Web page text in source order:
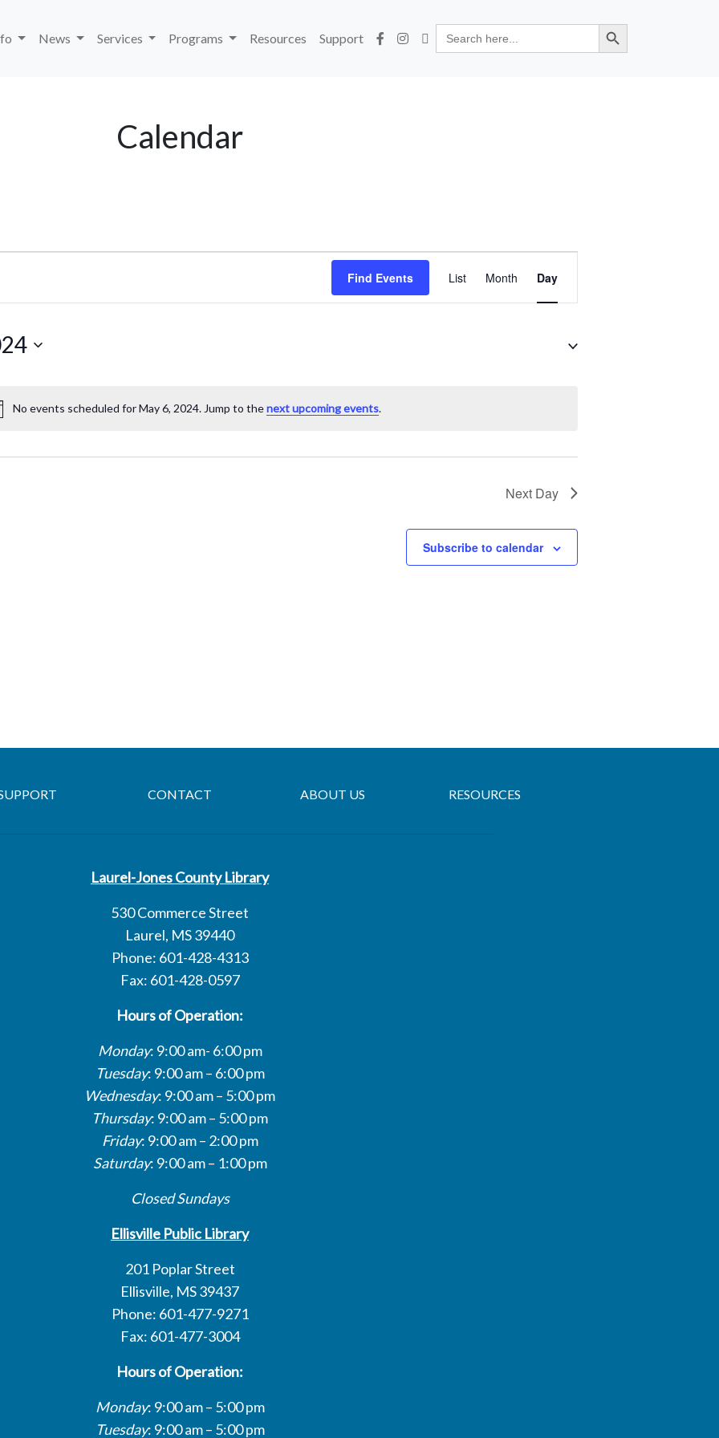
News Services Programs Resources Support
Search
for:
Search Button
Calendar
Notice
No events scheduled for May 6, 2024. Jump to thenext upcoming events.
Find Events
Views
List Month Day
Next Day
Subscribe to calendar
CONTACT ABOUT US RESOURCES
Laurel-Jones County Library
530 Commerce Street
Laurel, MS 39440
Phone: 601-428-4313
Fax: 601-428-0597
Hours of Operation:
Monday: 9:00 am- 6:00 pm
Tuesday: 9:00 am – 6:00 pm
Wednesday: 9:00 am – 5:00 pm
Thursday: 9:00 am – 5:00 pm
Friday: 9:00 am – 2:00 pm
Saturday: 9:00 am – 1:00 pm
Closed Sundays
Ellisville Public Library
201 Poplar Street
Ellisville, MS 39437
Phone: 601-477-9271
Fax: 601-477-3004
Hours of Operation:
Monday: 9:00 am – 5:00 pm
Tuesday: 9:00 am – 5:00 pm